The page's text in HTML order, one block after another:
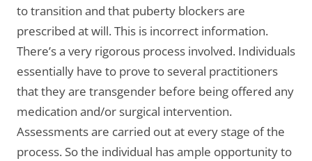
to transition and that puberty blockers are
prescribed at will. This is incorrect information.
There’s a very rigorous process involved. Individuals
essentially have to prove to several practitioners
that they are transgender before being offered any
medication and/or surgical intervention.
Assessments are carried out at every stage of the
process. So the individual has ample opportunity to